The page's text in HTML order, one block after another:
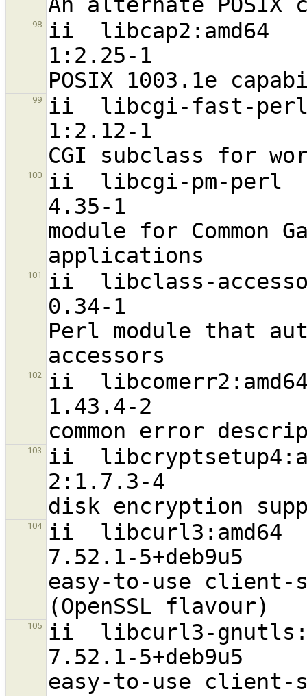
98
ii  libcap2:amd64
1:2.25-1
99
ii  libcgi-fast-
1:2.12-1
100
ii  libcgi-pm-perl
4.35-1
module for Common
101
ii  libclass-
0.34-1
Perl module that
102
ii
1.43.4-2
103
ii
2:1.7.3-4
104
ii  libcurl3:amd64
7.52.1-5+deb9u5
easy-to-use client-
105
ii  libcurl3-
7.52.1-5+deb9u5
easy-to-use client-